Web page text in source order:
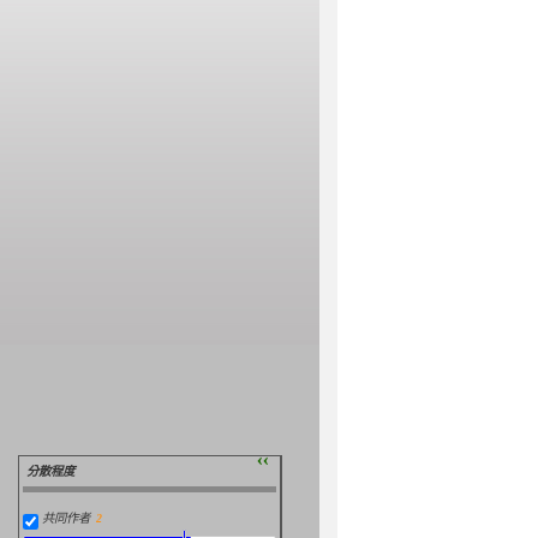
分散程度 ››
共同作者